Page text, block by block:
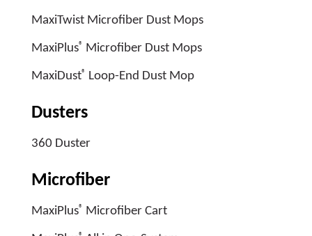
MaxiTwist Microfiber Dust Mops
MaxiPlus® Microfiber Dust Mops
MaxiDust® Loop-End Dust Mop
Dusters
360 Duster
Microfiber
MaxiPlus® Microfiber Cart